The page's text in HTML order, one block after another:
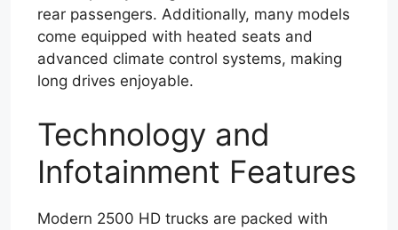
rear passengers. Additionally, many models
come equipped with heated seats and
advanced climate control systems, making
long drives enjoyable.
Technology and
Infotainment Features
Modern 2500 HD trucks are packed with